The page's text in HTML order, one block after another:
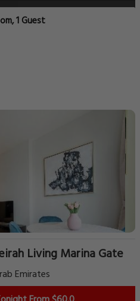
1 Guest
Living Marina Gate
Emirates